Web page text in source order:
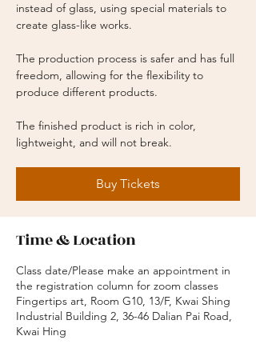
instead of glass, using special materials to
create glass-like works.
The production process is safer and has full
freedom, allowing for the flexibility to
produce different products.
The finished product is rich in color,
lightweight, and will not break.
Buy Tickets
Time & Location
Class date/Please make an appointment in
the registration column for zoom classes
Fingertips art, Room G10, 13/F, Kwai Shing
Industrial Building 2, 36-46 Dalian Pai Road,
Kwai Hing